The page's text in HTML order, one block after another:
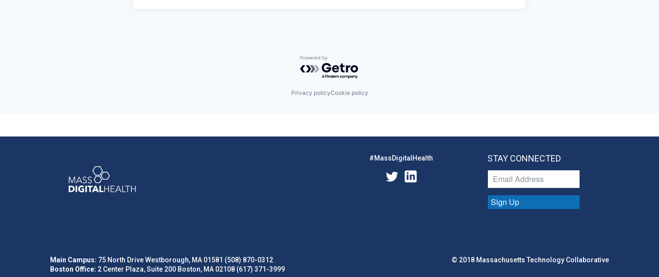
Powered by Getro.com
Privacy policyCookie policy
#MassDigitalHealth STAY CONNECTED
Sign Up
Main Campus: 75 North Drive Westborough, MA 01581 (508) 870-0312
Boston Office: 2 Center Plaza, Suite 200 Boston, MA 02108 (617) 371-3999
© 2018 Massachusetts Technology Collaborative